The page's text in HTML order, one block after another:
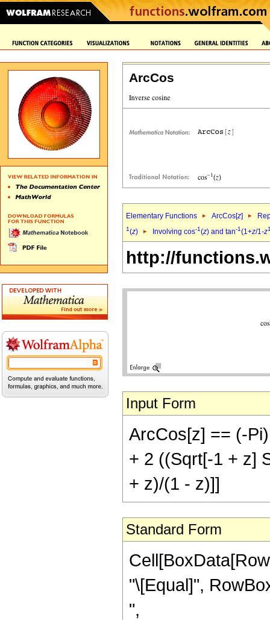
ArcCos
Elementary Functions ArcCos[z]
1(z) Involving cos-1(z) and tan-1(1+z/1-z
http://
Input Form
ArcCos[z] == (-
+ 2 ((Sqrt[-1 + z]
+ z)/(1 - z)]]
Standard Form
"\[Equal]",
",